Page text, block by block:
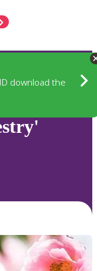
download the